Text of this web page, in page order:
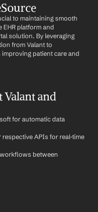
to maintaining smooth
platform and
solution. By leveraging
from Valant to
patient care and
Valant and
for automatic data
APIs for real-time
between